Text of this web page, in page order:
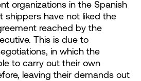
organizations in the Spanish
shippers have not liked the
reached by the
This is due to
in which the
to carry out their own
leaving their demands out